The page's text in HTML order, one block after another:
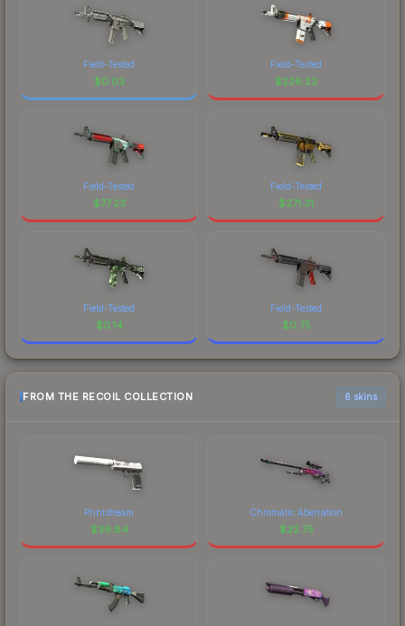
Field-Tested
$0.03
Field-Tested
$226.22
Field-Tested
$77.23
Field-Tested
$271.31
Field-Tested
$0.14
Field-Tested
$0.75
FROM THE RECOIL COLLECTION 6 skins
Printstream
$39.84
Chromatic Aberration
$32.75